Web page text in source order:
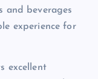
and beverages
experience for
excellent